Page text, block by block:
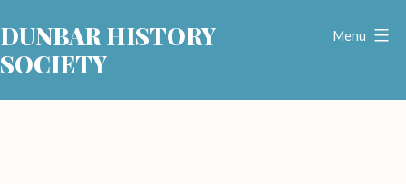
to
content
DUNBAR HISTORY
SOCIETY
Menu